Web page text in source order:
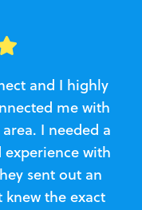
and I highly
me with
I needed a
with
sent out an
the exact